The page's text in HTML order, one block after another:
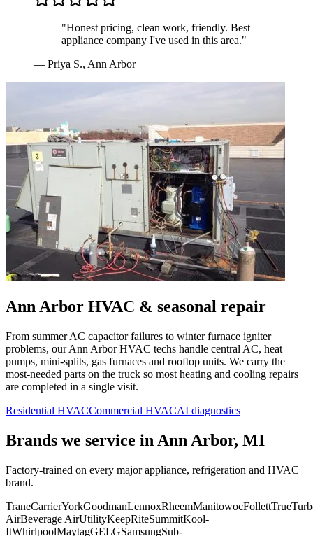
"Honest pricing, clean work, friendly. Best
appliance company I've used in this area."
— Priya S., Ann Arbor
Ann Arbor HVAC & seasonal repair
From summer AC capacitor failures to winter furnace igniter
problems, ourAnn ArborHVAC techs handle central AC, heat
pumps, mini-splits, gas furnaces and rooftop units. We carry the
most-needed parts on the truck so most heating and cooling repairs
are completed in a single visit.
Residential HVACCommercial HVACAI diagnostics
Brands we service in Ann Arbor, MI
Factory-trained on every major appliance, refrigeration and HVAC
brand.
TraneCarrierYorkGoodmanLennoxRheemManitowocFollettTrue
AirBeverage AirUtilityKeepRiteSummitKool-
ItWhirlpoolMaytagGELGSamsungSub-